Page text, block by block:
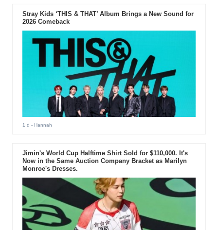
Stray Kids ‘THIS & THAT’ Album Brings a New Sound for
2026 Comeback
1 d - Hannah
Jimin's World Cup Halftime Shirt Sold for $110,000. It's
Now in the Same Auction Company Bracket as Marilyn
Monroe's Dresses.